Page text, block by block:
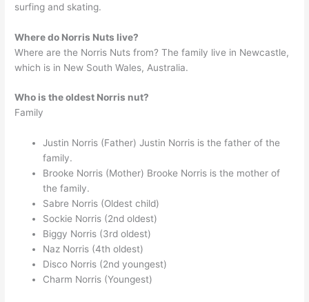
surfing and skating.
Where do Norris Nuts live?
Where are the Norris Nuts from? The family live in Newcastle,
which is in New South Wales, Australia.
Who is the oldest Norris nut?
Family
Justin Norris (Father) Justin Norris is the father of the
family.
Brooke Norris (Mother) Brooke Norris is the mother of
the family.
Sabre Norris (Oldest child)
Sockie Norris (2nd oldest)
Biggy Norris (3rd oldest)
Naz Norris (4th oldest)
Disco Norris (2nd youngest)
Charm Norris (Youngest)